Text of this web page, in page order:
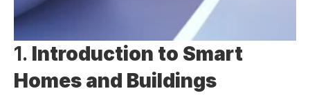
1. Introduction to Smart
Homes and Buildings